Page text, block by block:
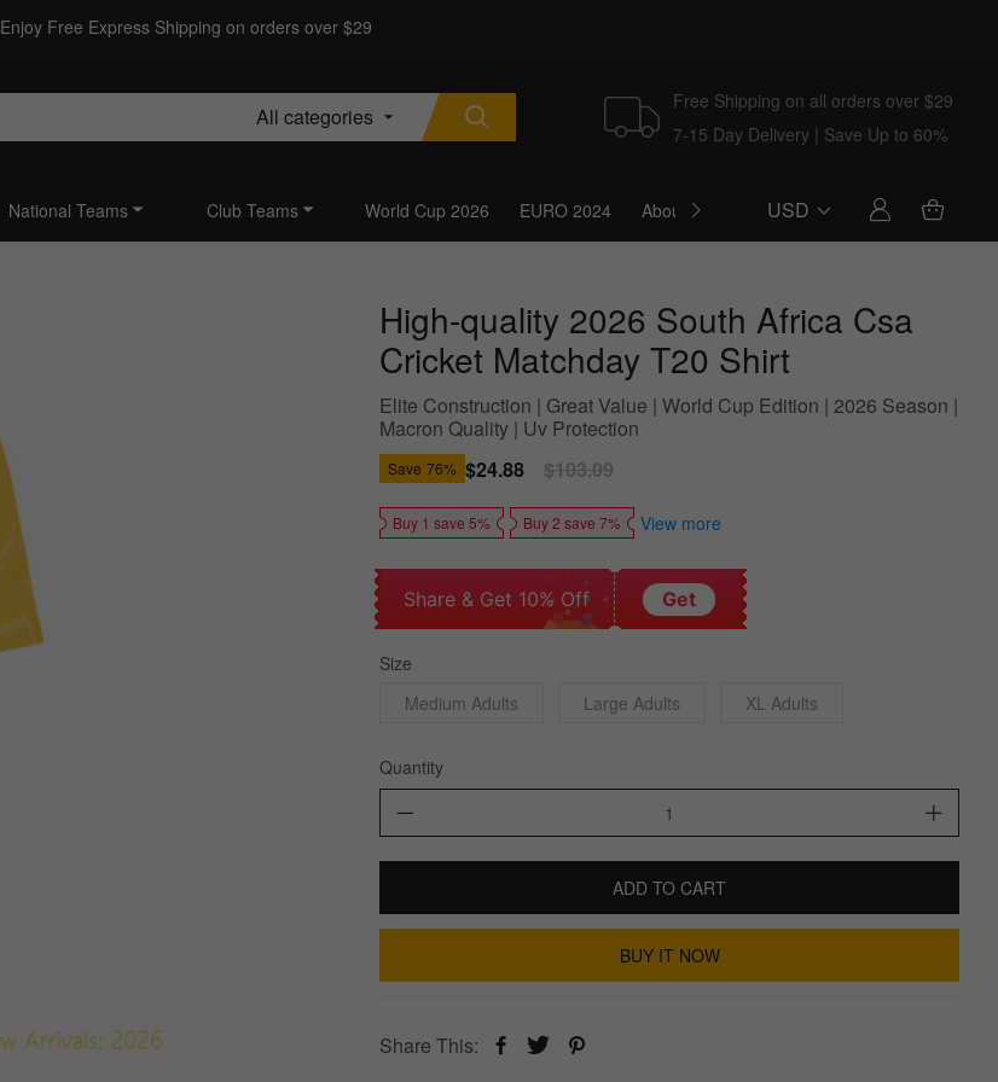
Enjoy Free Express Shipping on orders over $29
All categories
Free Shipping on all orders over $29
7-15 Day Delivery | Save Up to 60%
National Teams Club Teams World Cup 2026 EURO 2024 About Us BlogUSD
High-quality 2026 South Africa Csa
Cricket Matchday T20 Shirt
Elite Construction | Great Value | World Cup Edition | 2026 Season |
Macron Quality | Uv Protection
Save 76% Sale
price
$24.88
Regular
price
$103.09
Buy 1 save 5% Buy 2 save 7% View more
Share & Get 10% Off Get
Size
Medium Adults
Large Adults XL Adults
Quantity
ADD TO CART
BUY IT NOW
Share This: